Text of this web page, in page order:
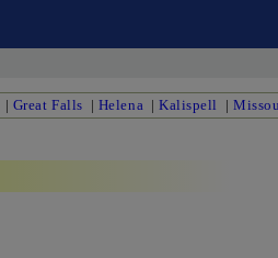
| Great Falls | Helena |Kalispell |